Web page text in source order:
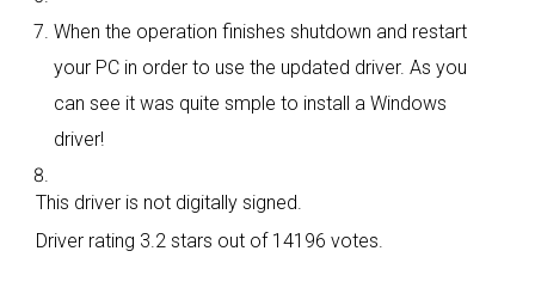
When the operation finishes shutdown and restart
your PC in order to use the updated driver. As you
can see it was quite smple to install a Windows
driver!
This driver is not digitally signed.
Driver rating 3.2 stars out of 14196 votes.